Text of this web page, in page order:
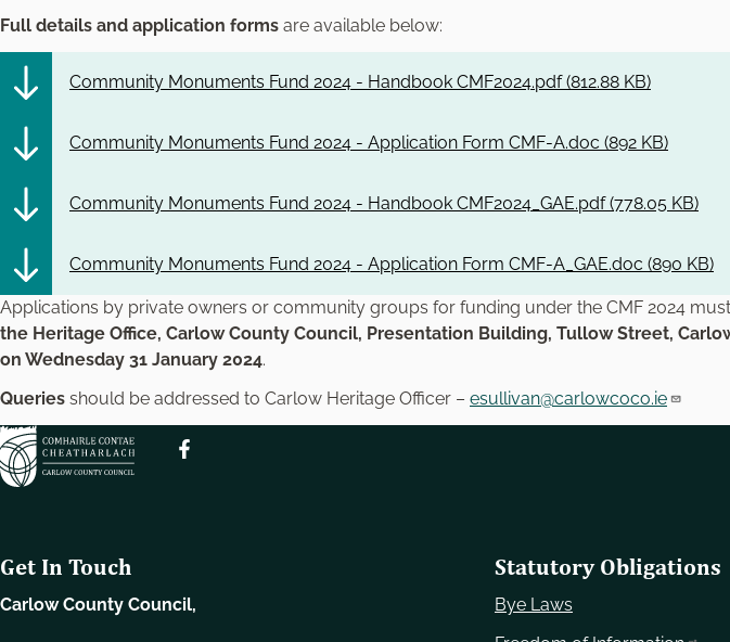
Full details and application forms are available below:
Community Monuments Fund 2024 - Handbook CMF2024.pdf (812.88 KB)
Community Monuments Fund 2024 - Application Form CMF-A.doc (892 KB)
Community Monuments Fund 2024 - Handbook CMF2024_GAE.pdf (778.05 KB)
Community Monuments Fund 2024 - Application Form CMF-A_GAE.doc (890 KB)
Applications by private owners or community groups for funding under the CMF 2024
the Heritage Office, Carlow County Council, Presentation Building, Tullow Street,
on Wednesday 31 January 2024.
Queries should be addressed to Carlow Heritage Officer – esullivan@carlowcoco.ie
Get In Touch
Carlow County Council,
Statutory Obligations
Bye Laws